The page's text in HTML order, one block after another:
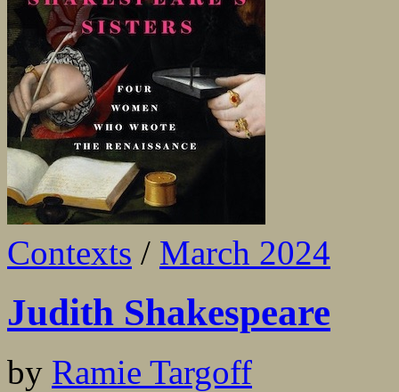
Contexts / March 2024
Judith Shakespeare
by Ramie Targoff